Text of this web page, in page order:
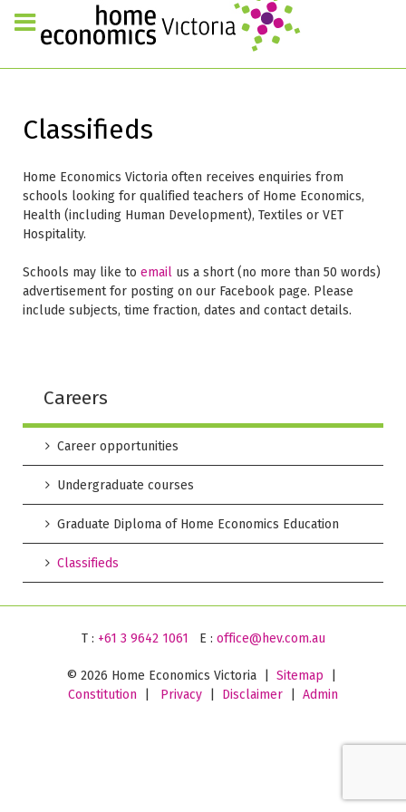
Classifieds
Home Economics Victoria often receives enquiries from
schools looking for qualified teachers of Home Economics,
Health (including Human Development), Textiles or VET
Hospitality.
Schools may like to email us a short (no more than 50 words)
advertisement for posting on our Facebook page. Please
include subjects, time fraction, dates and contact details.
Careers
Career opportunities
Undergraduate courses
Graduate Diploma of Home Economics Education
Classifieds
T : +61 3 9642 1061 E : office@hev.com.au
© 2026 Home Economics Victoria | Sitemap
Constitution
Privacy Disclaimer Admin